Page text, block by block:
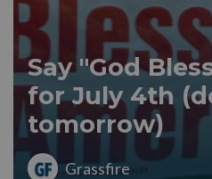
Say "God
for July 4th
tomorrow)
Grassfire